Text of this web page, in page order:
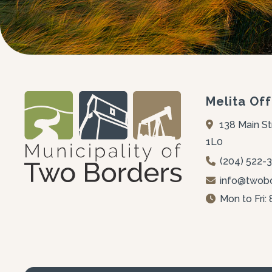
Melita
138 Main
1L0
(204) 522-
Mon to Fri: